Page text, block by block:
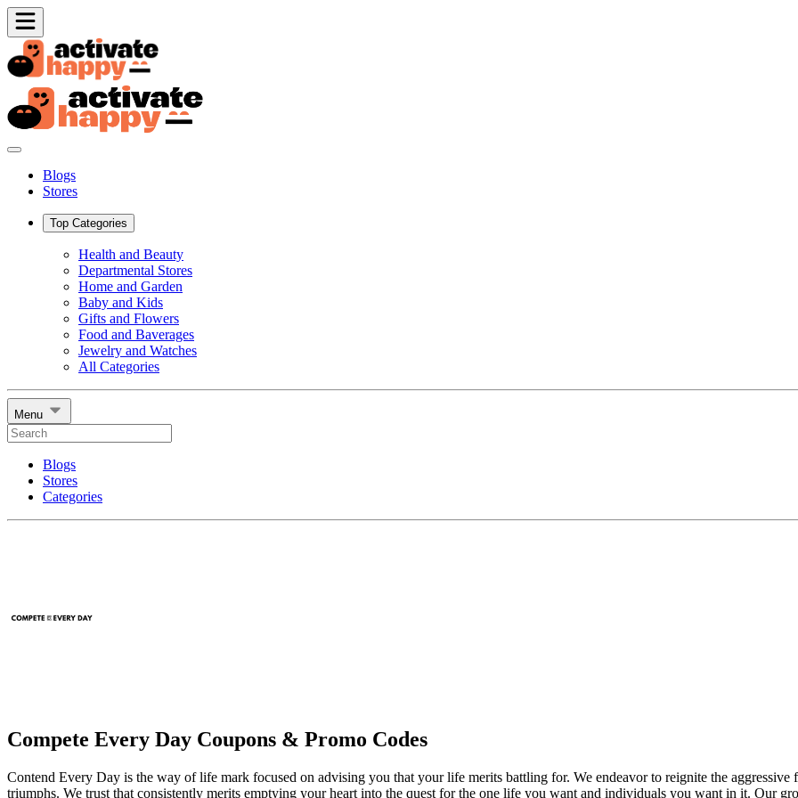
Blogs
Stores
Top Categories
Health and Beauty
Departmental Stores
Home and Garden
Baby and Kids
Gifts and Flowers
Food and Baverages
Jewelry and Watches
All Categories
Menu
Blogs
Stores
Categories
Compete Every Day Coupons & Promo Codes
Contend Every Day is the way of life mark focused on advising you that your life merits battling for. We endeavor to reignite the
triumphs. We trust that consistently merits emptying your heart into the quest for the one life you want and individuals you want in it. Our